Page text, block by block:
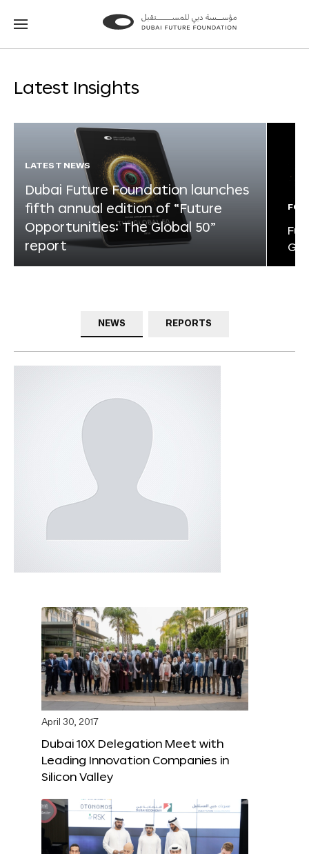
Go
Go
Latest Insights
LATEST NEWS
Dubai Future Foundation launches
fifth annual edition of “Future
Opportunities: The Global 50”
report
NEWS REPORTS
April 30, 2017
Dubai 10X Delegation Meet with
Leading Innovation Companies in
Silicon Valley